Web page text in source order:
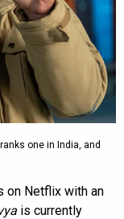
one in India, and
on Netflix with an
is currently